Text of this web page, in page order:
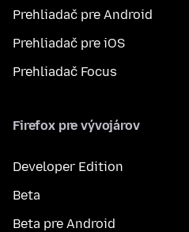
Prehliadač pre Android
Prehliadač pre iOS
Prehliadač Focus
Firefox pre vývojárov
Developer Edition
Beta
Beta pre Android